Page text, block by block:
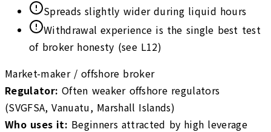
Spreads slightly wider during liquid hours
Withdrawal experience is the single best test
of broker honesty (see L12)
Market-maker / offshore broker
Regulator: Often weaker offshore regulators
(SVGFSA, Vanuatu, Marshall Islands)
Who uses it: Beginners attracted by high leverage